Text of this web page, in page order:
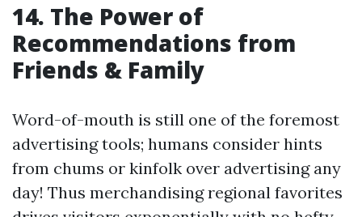
14. The Power of
Recommendations from
Friends & Family
Word-of-mouth is still one of the foremost
advertising tools; humans consider hints
from chums or kinfolk over advertising any
day! Thus merchandising regional favorites